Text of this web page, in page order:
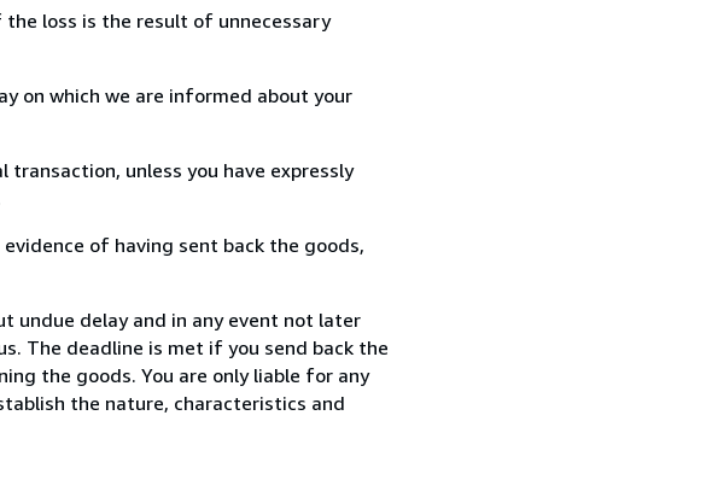
loss is the result of unnecessary
on which we are informed about your
unless you have expressly
of having sent back the goods,
undue delay and in any event not later
The deadline is met if you send back the
the goods. You are only liable for any
the nature, characteristics and